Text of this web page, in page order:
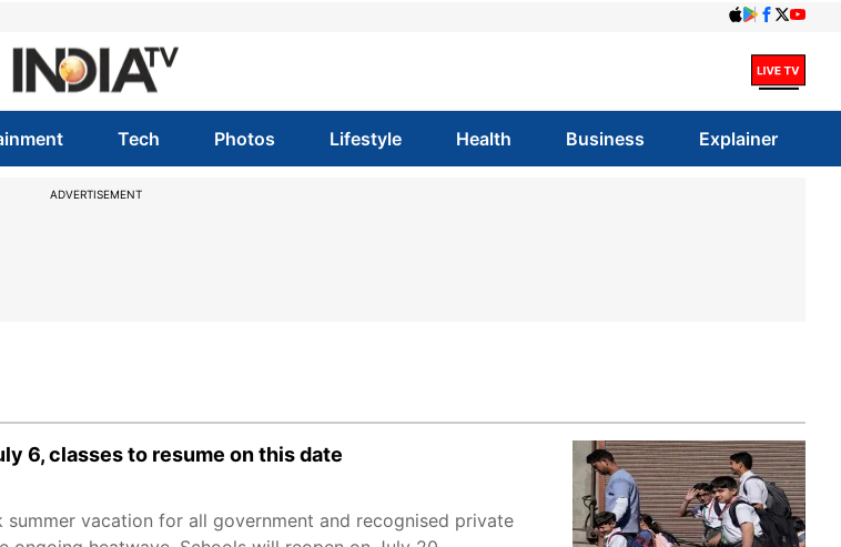
Tech Photos Lifestyle Health Business Explainer
ADVERTISEMENT
6, classes to resume on this date
vacation for all government and recognised private